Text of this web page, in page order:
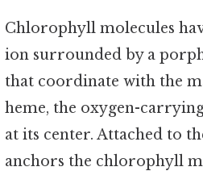
Chlorophyll molecules
ion surrounded by a
that coordinate with the
heme, the oxygen-
at its center. Attached to
anchors the chlorophyll